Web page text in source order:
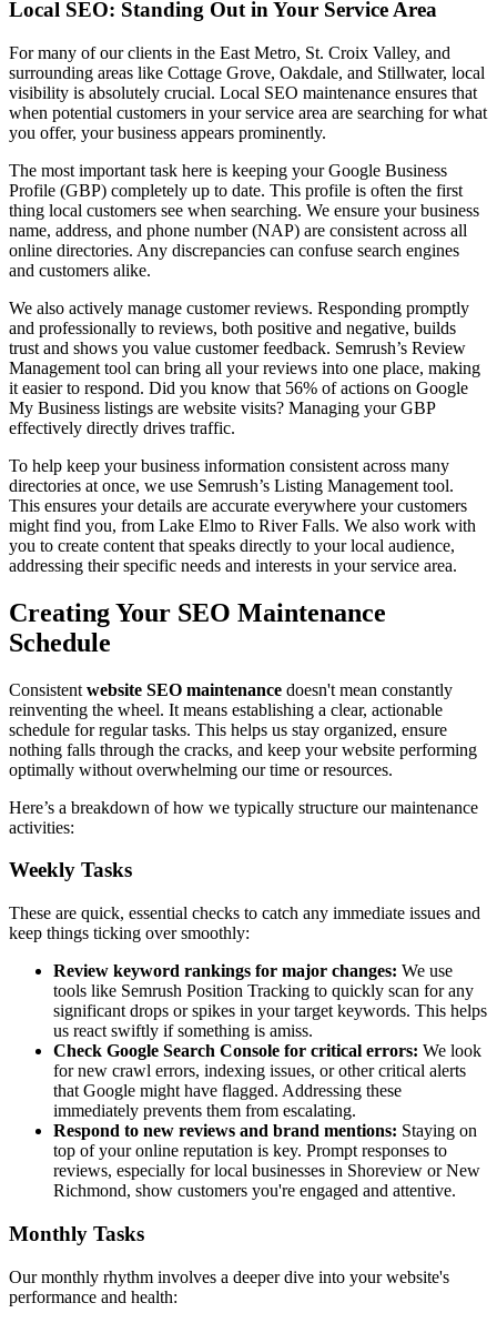
Local SEO: Standing Out in Your Service Area
For many of our clients in the East Metro, St. Croix Valley, and
surrounding areas like Cottage Grove, Oakdale, and Stillwater, local
visibility is absolutely crucial. Local SEO maintenance ensures that
when potential customers in your service area are searching for what
you offer, your business appears prominently.
The most important task here is keeping your Google Business
Profile (GBP) completely up to date. This profile is often the first
thing local customers see when searching. We ensure your business
name, address, and phone number (NAP) are consistent across all
online directories. Any discrepancies can confuse search engines
and customers alike.
We also actively manage customer reviews. Responding promptly
and professionally to reviews, both positive and negative, builds
trust and shows you value customer feedback. Semrush’s Review
Management tool can bring all your reviews into one place, making
it easier to respond. Did you know that 56% of actions on Google
My Business listings are website visits? Managing your GBP
effectively directly drives traffic.
To help keep your business information consistent across many
directories at once, we use Semrush’s Listing Management tool.
This ensures your details are accurate everywhere your customers
might find you, from Lake Elmo to River Falls. We also work with
you to create content that speaks directly to your local audience,
addressing their specific needs and interests in your service area.
Creating Your SEO Maintenance
Schedule
Consistent website SEO maintenance doesn't mean constantly
reinventing the wheel. It means establishing a clear, actionable
schedule for regular tasks. This helps us stay organized, ensure
nothing falls through the cracks, and keep your website performing
optimally without overwhelming our time or resources.
Here’s a breakdown of how we typically structure our maintenance
activities:
Weekly Tasks
These are quick, essential checks to catch any immediate issues and
keep things ticking over smoothly:
Review keyword rankings for major changes: We use
tools like Semrush Position Tracking to quickly scan for any
significant drops or spikes in your target keywords. This helps
us react swiftly if something is amiss.
Check Google Search Console for critical errors: We look
for new crawl errors, indexing issues, or other critical alerts
that Google might have flagged. Addressing these
immediately prevents them from escalating.
Respond to new reviews and brand mentions: Staying on
top of your online reputation is key. Prompt responses to
reviews, especially for local businesses in Shoreview or New
Richmond, show customers you're engaged and attentive.
Monthly Tasks
Our monthly rhythm involves a deeper dive into your website's
performance and health: